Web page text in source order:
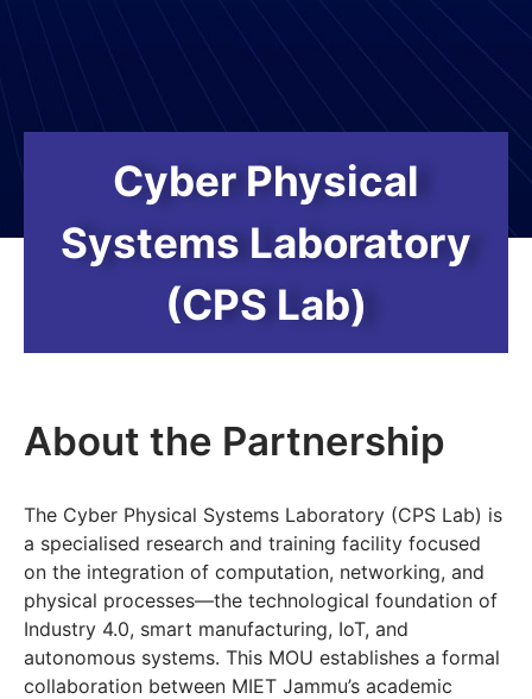
Cyber Physical
Systems Laboratory
(CPS Lab)
About the Partnership
The Cyber Physical Systems Laboratory (CPS Lab) is
a specialised research and training facility focused
on the integration of computation, networking, and
physical processes—the technological foundation of
Industry 4.0, smart manufacturing, IoT, and
autonomous systems. This MOU establishes a formal
collaboration between MIET Jammu’s academic